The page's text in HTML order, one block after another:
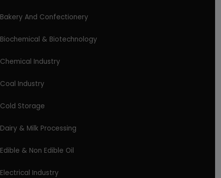
Bakery And Confectionery
Biochemical & Biotechnology
Chemical Industry
Coal Industry
Cold Storage
Dairy & Milk Processing
Edible & Non Edible Oil
Electrical Industry